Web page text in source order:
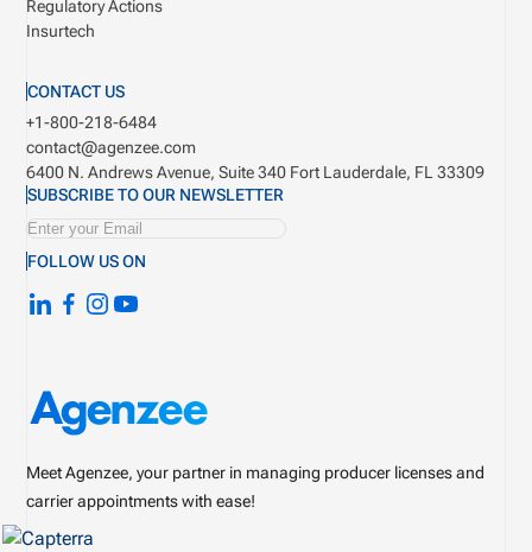
Meet Agenzee, your partner in managing producer licenses and
carrier appointments with ease!
Regulatory Actions
Insurtech
CONTACT US
+1-800-218-6484
contact@agenzee.com
6400 N. Andrews Avenue, Suite 340 Fort Lauderdale, FL 33309
SUBSCRIBE TO OUR NEWSLETTER
FOLLOW US ON